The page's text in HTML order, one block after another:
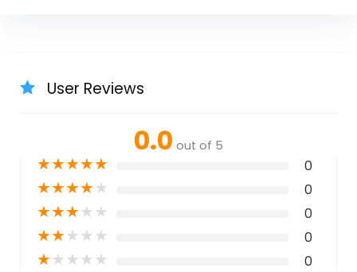
User Reviews
0.0 out of 5
★★★★★ 0
★★★★★ 0
★★★★★ 0
★★★★★ 0
★★★★★ 0